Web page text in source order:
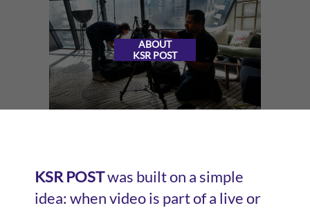
ABOUT
KSR POST
KSR POSTwas built on a simple
idea: when video is part of a live or